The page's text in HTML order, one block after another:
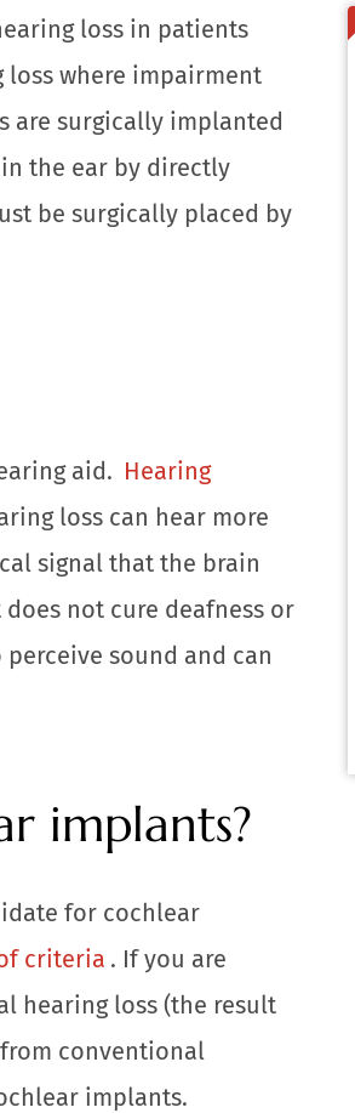
loss in patients
where impairment
are surgically implanted
the ear by directly
be surgically placed by
aid. Hearing
loss can hear more
signal that the brain
not cure deafness or
sound and can
implants?
for cochlear
criteria . If you are
hearing loss (the result
conventional
implants.